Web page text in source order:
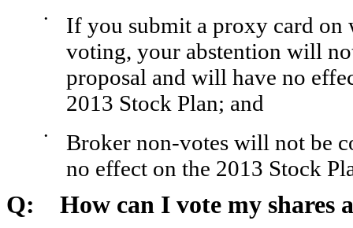
•
If you submit a proxy card on
voting, your abstention will
proposal and will have no
2013 Stock Plan; and
•
Broker non-votes will not be
no effect on the 2013 Stock
Q: How can I vote my shares